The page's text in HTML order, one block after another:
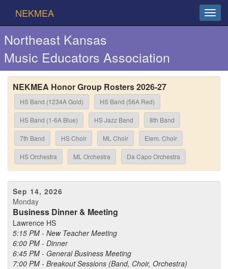
NEKMEA
Northeast Kansas
Music Educators Association
NEKMEA Honor Group Rosters 2026-27
HS Band (1234A Gold) HS Band (56A Red)
HS Band (1-6A Blue) HS Jazz Band 8th Band
7th Band HS Choir ML Choir Elem. Choir
HS Orchestra ML Orchestra Da Capo Orchestra
Sep 14, 2026
Monday
Business Dinner & Meeting
Lawrence HS
5:15 PM - New Teacher Meeting
6:00 PM - Dinner
6:45 PM - General Business Meeting
7:00 PM - Breakout Sessions (Band, Choir, Orchestra)